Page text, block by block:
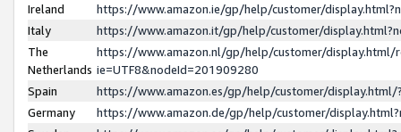
Ireland
https://www.amazon.ie/gp/help/customer/
Italy
https://www.amazon.it/gp/help/customer/
The
Netherlands
https://www.amazon.nl/gp/help/customer/display.html/
ie=UTF8&nodeId=201909280
Spain
https://www.amazon.es/gp/help/customer/
Germany
https://www.amazon.de/gp/help/customer/